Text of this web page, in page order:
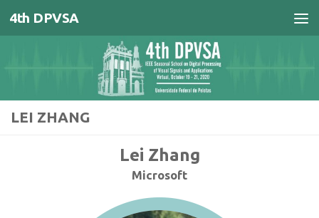
Skip to content
4th DPVSA
LEI ZHANG
Lei Zhang
Microsoft